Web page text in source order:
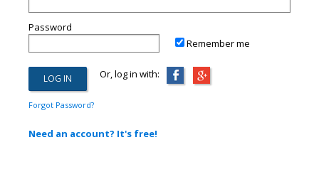
Password
Remember me
Or, log in with:
Forgot Password?
Need an account? It's free!